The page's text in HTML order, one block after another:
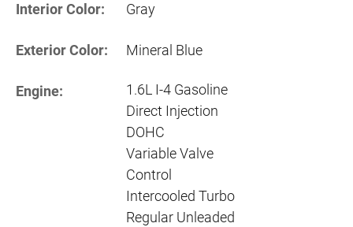
Interior Color: Gray
Exterior Color: Mineral Blue
Engine:
1.6L I-4 Gasoline
Direct Injection
DOHC
Variable Valve
Control
Intercooled Turbo
Regular Unleaded